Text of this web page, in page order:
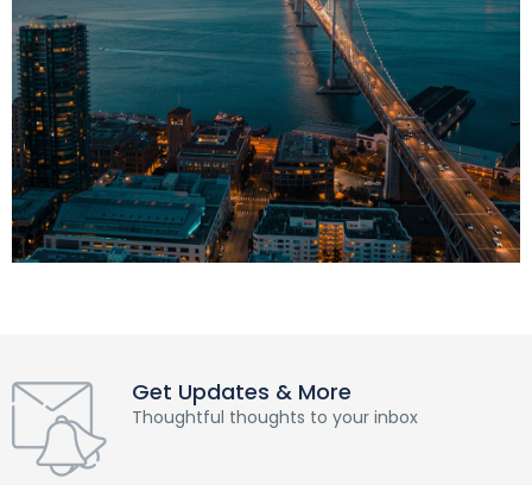
Get Updates & More
Thoughtful thoughts to your inbox